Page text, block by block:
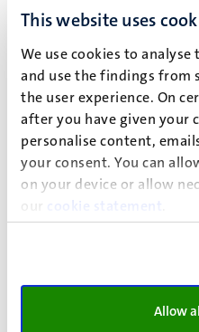
This website uses
We use cookies to
and use the findings from
the user experience. On
after you have given your
personalise content,
your consent. You can
on your device or allow
our
cookie statement
Allow
Information about personal
Maastricht University
attn.GDPR Team UM
If you would like specific